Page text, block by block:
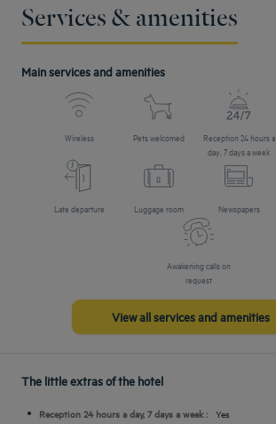
Services & amenities
Main services and amenities
Wireless Pets welcomed
Reception 24 hours a
day, 7 days a week
Late departure Luggage room Newspapers
Awakening calls on
request
View all services and amenities
The little extras of the hotel
Reception 24 hours a day, 7 days a week : Yes